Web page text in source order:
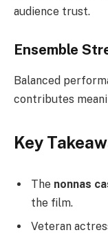
audience trust.
Ensemble
Balanced
contributes
Key
The nonnas
the film.
Veteran